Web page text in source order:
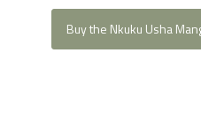
Buy the Nkuku Usha